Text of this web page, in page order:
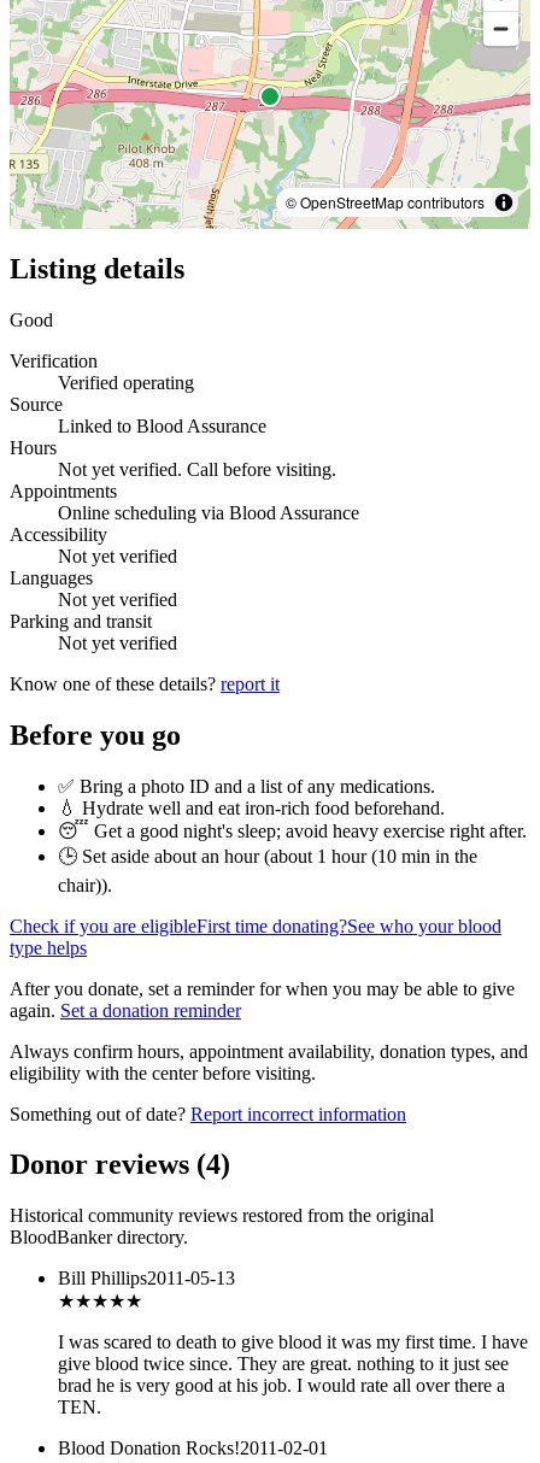
© OpenStreetMap contributors
Listing details
Good
Verification
Verified operating
Source
Linked to Blood Assurance
Hours
Not yet verified. Call before visiting.
Appointments
Online scheduling via Blood Assurance
Accessibility
Not yet verified
Languages
Not yet verified
Parking and transit
Not yet verified
Know one of these details? report it
Before you go
✅ Bring a photo ID and a list of any medications.
💧 Hydrate well and eat iron-rich food beforehand.
😴 Get a good night's sleep; avoid heavy exercise right after.
🕒 Set aside about an hour (about 1 hour (10 min in the
chair)).
Check if you are eligibleFirst time donating?See who your blood
type helps
After you donate, set a reminder for when you may be able to give
again. Set a donation reminder
Always confirm hours, appointment availability, donation types, and
eligibility with the center before visiting.
Something out of date? Report incorrect information
Donor reviews (4)
Historical community reviews restored from the original
BloodBanker directory.
Bill Phillips2011-05-13
★★★★★
I was scared to death to give blood it was my first time. I have
give blood twice since. They are great. nothing to it just see
brad he is very good at his job. I would rate all over there a
TEN.
Blood Donation Rocks!2011-02-01